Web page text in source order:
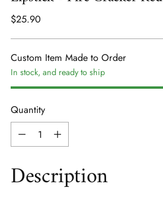
Regular
$25.90
Custom Item Made to Order
In stock, and ready to ship
Quantity
Quantity
Description